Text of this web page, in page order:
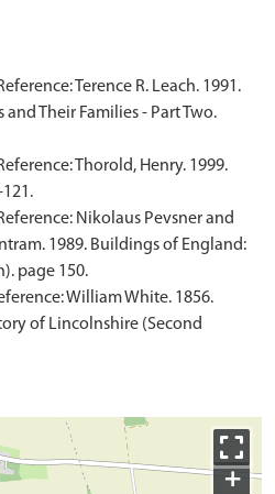
Terence R. Leach. 1991.
Their Families - Part Two.
Thorold, Henry. 1999.
Nikolaus Pevsner and
1989. Buildings of England:
page 150.
William White. 1856.
of Lincolnshire (Second
+